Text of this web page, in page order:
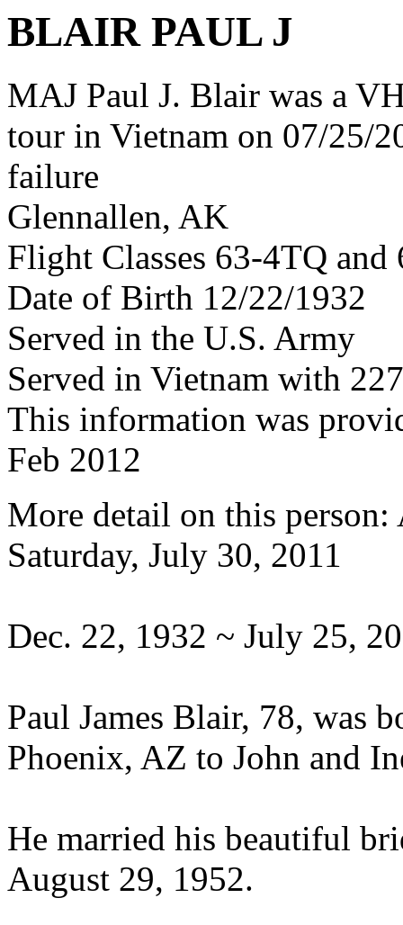
BLAIR PAUL J
MAJ Paul J. Blair was a
tour in Vietnam on 07/25/
failure
Glennallen, AK
Flight Classes 63-4TQ and
Date of Birth 12/22/1932
Served in the U.S. Army
Served in Vietnam with
This information was
Feb 2012
More detail on this
Saturday, July 30, 2011
Dec. 22, 1932 ~ July 25,
Paul James Blair, 78, was
Phoenix, AZ to John and
He married his beautiful
August 29, 1952.